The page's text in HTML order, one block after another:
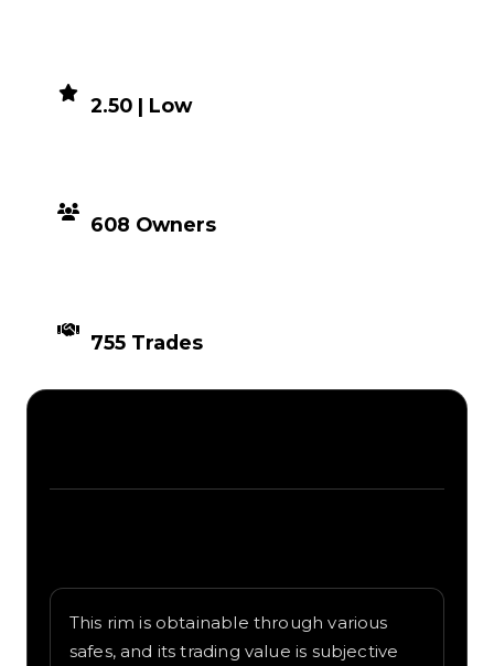
2.50 | Low
608 Owners
755 Trades
This rim is obtainable through various
safes, and its trading value is subjective